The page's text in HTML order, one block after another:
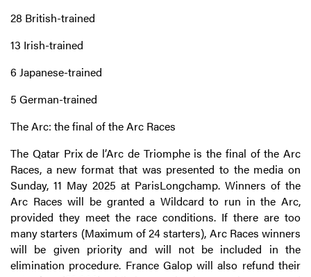
28 British-trained
13 Irish-trained
6 Japanese-trained
5 German-trained
The Arc: the final of the Arc Races
The Qatar Prix de l’Arc de Triomphe is the final of the Arc
Races, a new format that was presented to the media on
Sunday, 11 May 2025 at ParisLongchamp. Winners of the
Arc Races will be granted a Wildcard to run in the Arc,
provided they meet the race conditions. If there are too
many starters (Maximum of 24 starters), Arc Races winners
will be given priority and will not be included in the
elimination procedure. France Galop will also refund their